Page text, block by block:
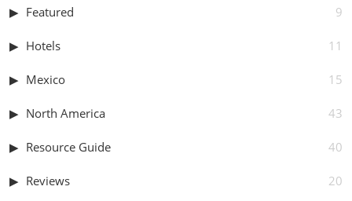
Featured 9
Hotels 11
Mexico 15
North America 43
Resource Guide 40
Reviews 20